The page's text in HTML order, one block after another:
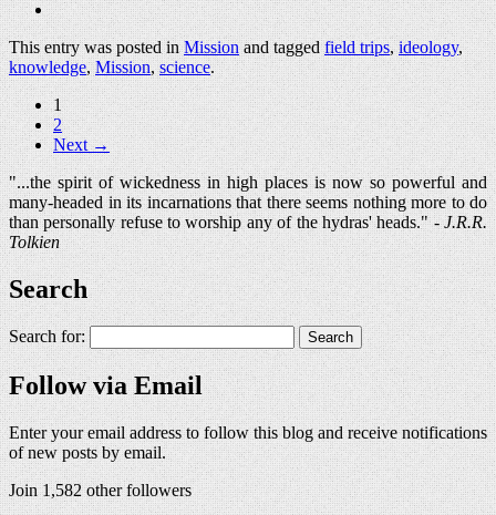
This entry was posted inMissionand taggedfield trips,ideology,
knowledge,Mission,science.
1
2
Next →
"...the spirit of wickedness in high places is now so powerful and
many-headed in its incarnations that there seems nothing more to do
than personally refuse to worship any of the hydras' heads." -J.R.R.
Tolkien
Search
Search for:
Follow via Email
Enter your email address to follow this blog and receive notifications
of new posts by email.
Join 1,582 other followers